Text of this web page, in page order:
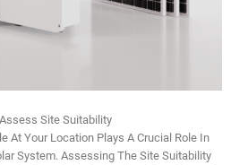
Site Suitability
At Your Location Plays A Crucial Role In
System. Assessing The Site Suitability